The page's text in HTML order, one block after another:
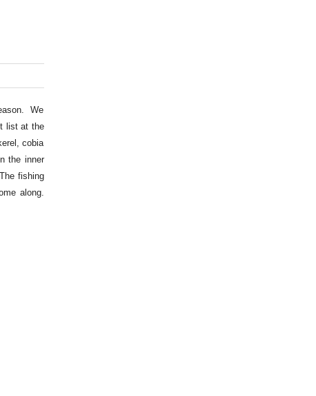
We
list at the
cobia
the inner
fishing
along.